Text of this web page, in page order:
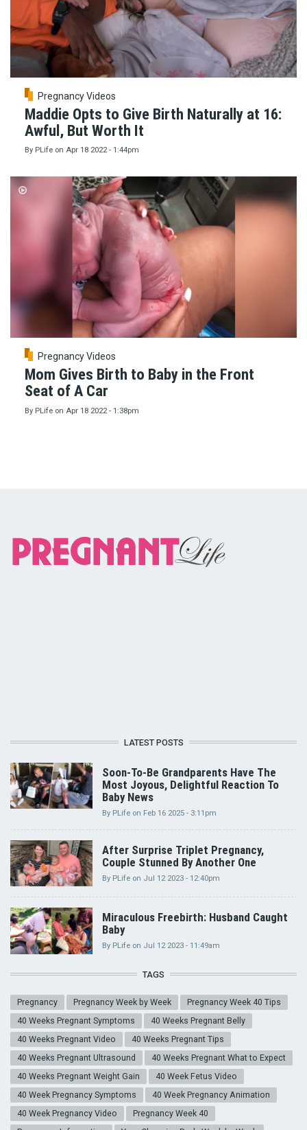
Pregnancy Videos
Maddie Opts to Give Birth Naturally at 16:
Awful, But Worth It
By PLife on Apr 18 2022 - 1:44pm
Pregnancy Videos
Mom Gives Birth to Baby in the Front
Seat of A Car
By PLife on Apr 18 2022 - 1:38pm
LATEST POSTS
Soon-To-Be Grandparents Have The
Most Joyous, Delightful Reaction To
Baby News
By PLife on Feb 16 2025 - 3:11pm
After Surprise Triplet Pregnancy,
Couple Stunned By Another One
By PLife on Jul 12 2023 - 12:40pm
Miraculous Freebirth: Husband Caught
Baby
By PLife on Jul 12 2023 - 11:49am
TAGS
Pregnancy Pregnancy Week by Week
Pregnancy Week 40 Tips
40 Weeks Pregnant Symptoms
40 Weeks Pregnant Belly
40 Weeks Pregnant Video
40 Weeks Pregnant Tips
40 Weeks Pregnant Ultrasound
40 Weeks Pregnant What to Expect
40 Weeks Pregnant Weight Gain
40 Week Fetus Video
40 Week Pregnancy Symptoms
40 Week Pregnancy Animation
40 Week Pregnancy Video
Pregnancy Week 40